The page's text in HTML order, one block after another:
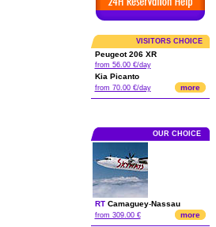
VISITORS CHOICE
Peugeot 206 XR
from 56.00 €/day
Kia Picanto
from 70.00 €/day more
OUR CHOICE
RT Camaguey-Nassau
from 309.00 € more